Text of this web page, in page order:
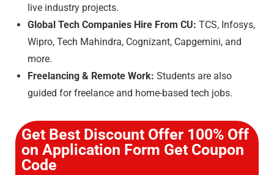
live industry projects.
Global Tech Companies Hire From CU: TCS, Infosys,
Wipro, Tech Mahindra, Cognizant, Capgemini, and
more.
Freelancing & Remote Work: Students are also
guided for freelance and home-based tech jobs.
Get Best Discount Offer 100% Off
on Application Form Get Coupon
Code